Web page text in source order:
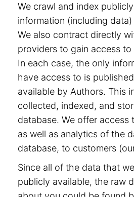
We crawl and index
information (including
We also contract directly
providers to gain access
In each case, the only
have access to is
available by Authors. This
collected, indexed, and
database. We offer access
as well as analytics of the
database, to customers
Since all of the data that
publicly available, the raw